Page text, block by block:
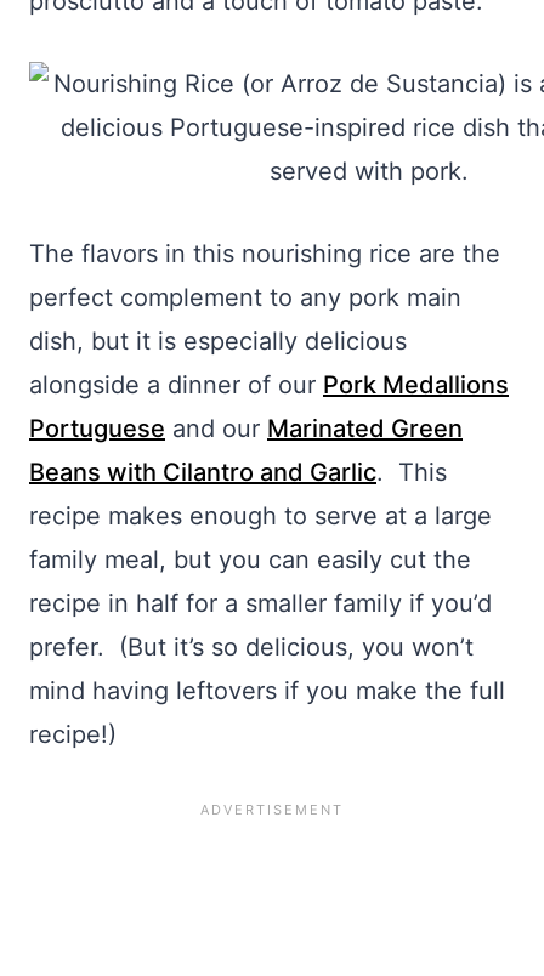
The flavors in this nourishing rice are the
perfect complement to any pork main
dish, but it is especially delicious
alongside a dinner of our Pork Medallions
Portuguese and our Marinated Green
Beans with Cilantro and Garlic. This
recipe makes enough to serve at a large
family meal, but you can easily cut the
recipe in half for a smaller family if you’d
prefer. (But it’s so delicious, you won’t
mind having leftovers if you make the full
recipe!)